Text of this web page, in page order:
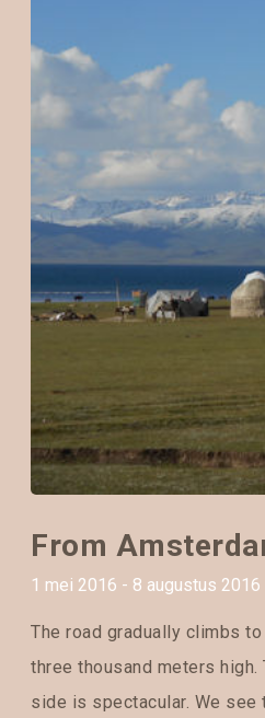
From
1 mei 2016 - 8 augustus
The road gradually climbs
three thousand meters
side is spectacular. We see